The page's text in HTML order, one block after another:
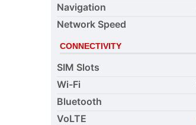
Navigation
Network Speed
CONNECTIVITY
SIM Slots
Wi-Fi
Bluetooth
VoLTE